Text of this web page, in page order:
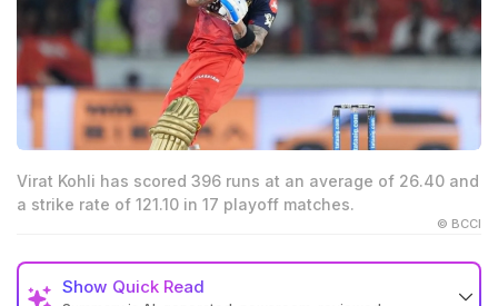
Virat Kohli has scored 396 runs at an average of 26.40 and
a strike rate of 121.10 in 17 playoff matches.
© BCCI
Show Quick Read